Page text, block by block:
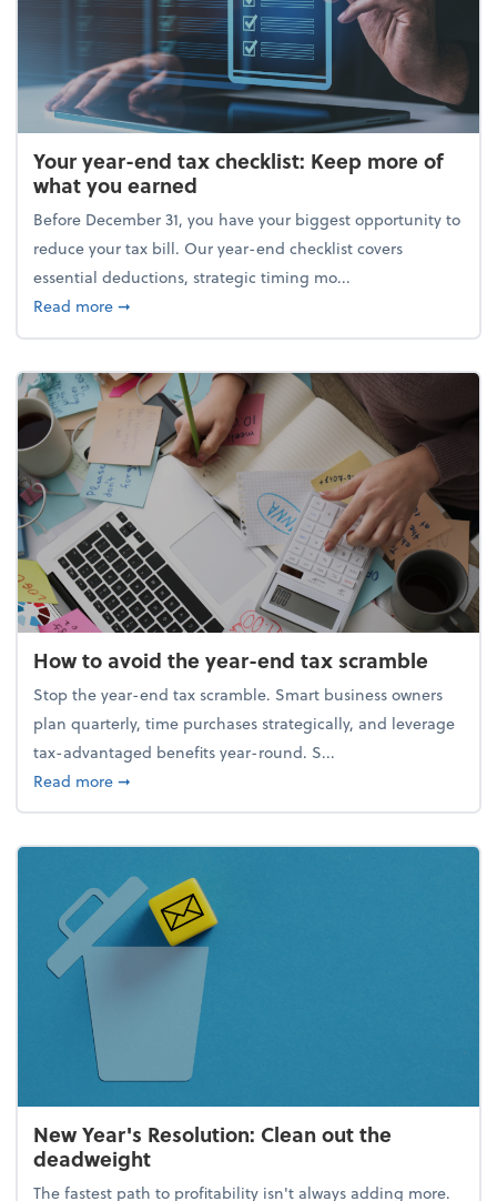
Your year-end tax checklist: Keep more of
what you earned
Before December 31, you have your biggest opportunity to
reduce your tax bill. Our year-end checklist covers
essential deductions, strategic timing mo...
Read moreabout Your year-end tax checklist: Keep more of
➞
How to avoid the year-end tax scramble
Stop the year-end tax scramble. Smart business owners
plan quarterly, time purchases strategically, and leverage
tax-advantaged benefits year-round. S...
Read moreabout How to avoid the year-end tax scramble
➞
New Year's Resolution: Clean out the
deadweight
The fastest path to profitability isn't always adding more.